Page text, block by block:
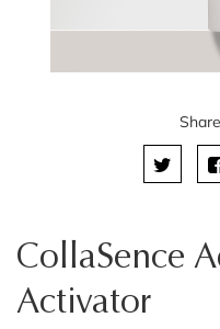
CollaSence
Activator